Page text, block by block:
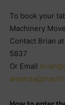
To book your
Machinery
Contact Brian
5837
Or Email